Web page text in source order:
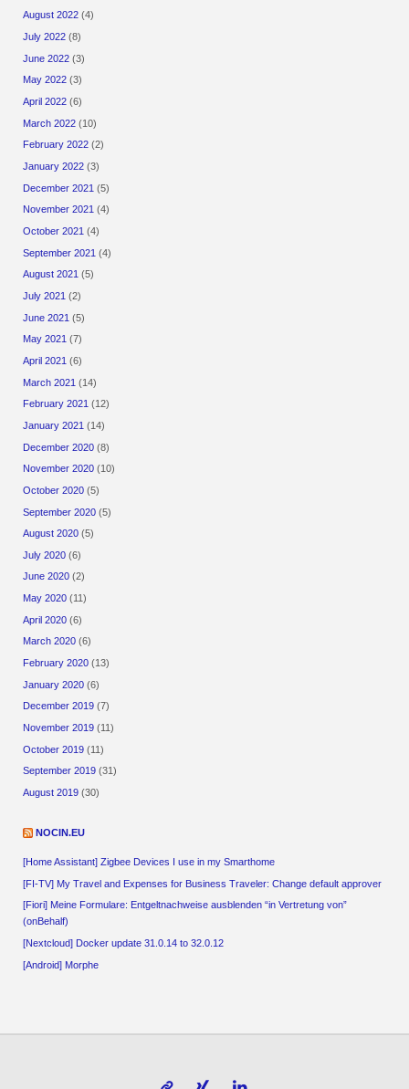
August 2022 (4)
July 2022 (8)
June 2022 (3)
May 2022 (3)
April 2022 (6)
March 2022 (10)
February 2022 (2)
January 2022 (3)
December 2021 (5)
November 2021 (4)
October 2021 (4)
September 2021 (4)
August 2021 (5)
July 2021 (2)
June 2021 (5)
May 2021 (7)
April 2021 (6)
March 2021 (14)
February 2021 (12)
January 2021 (14)
December 2020 (8)
November 2020 (10)
October 2020 (5)
September 2020 (5)
August 2020 (5)
July 2020 (6)
June 2020 (2)
May 2020 (11)
April 2020 (6)
March 2020 (6)
February 2020 (13)
January 2020 (6)
December 2019 (7)
November 2019 (11)
October 2019 (11)
September 2019 (31)
August 2019 (30)
NOCIN.EU
[Home Assistant] Zigbee Devices I use in my Smarthome
[FI-TV] My Travel and Expenses for Business Traveler: Change default approver
[Fiori] Meine Formulare: Entgeltnachweise ausblenden “in Vertretung von”
(onBehalf)
[Nextcloud] Docker update 31.0.14 to 32.0.12
[Android] Morphe